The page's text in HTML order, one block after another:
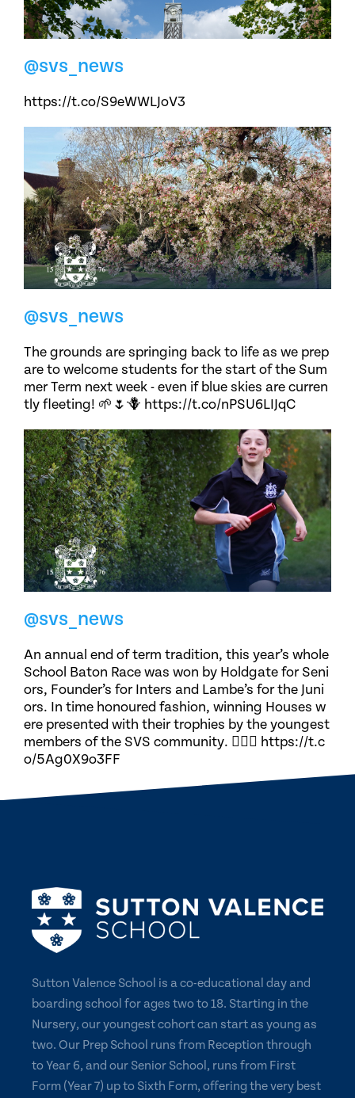
@svs_news
https://t.co/S9eWWLJoV3
@svs_news
The grounds are springing back to life as we prep
are to welcome students for the start of the Sum
mer Term next week - even if blue skies are curren
tly fleeting! 🌱🌷🪻 https://t.co/nPSU6LIJqC
@svs_news
An annual end of term tradition, this year’s whole
School Baton Race was won by Holdgate for Seni
ors, Founder’s for Inters and Lambe’s for the Juni
ors. In time honoured fashion, winning Houses w
ere presented with their trophies by the youngest
members of the SVS community. 🏃🏽‍♀️ https://t.c
o/5Ag0X9o3FF
Sutton Valence School is a co-educational day and
boarding school for ages two to 18. Starting in the
Nursery, our youngest cohort can start as young as
two. Our Prep School runs from Reception through
to Year 6, and our Senior School, runs from First
Form (Year 7) up to Sixth Form, offering the very best